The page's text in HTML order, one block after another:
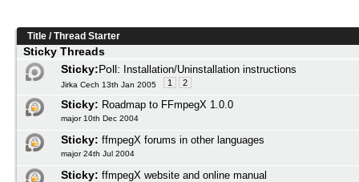
Title /Thread Starter
Sticky Threads
Sticky:Poll: Installation/Uninstallation instructions
Jirka Cech 13th Jan 2005 1 2
Sticky: Roadmap to FFmpegX 1.0.0
major 10th Dec 2004
Sticky: ffmpegX forums in other languages
major 24th Jul 2004
Sticky: ffmpegX website and online manual